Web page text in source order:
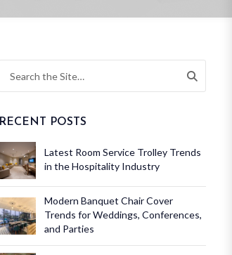
RECENT POSTS
Latest Room Service Trolley Trends
in the Hospitality Industry
Modern Banquet Chair Cover
Trends for Weddings, Conferences,
and Parties